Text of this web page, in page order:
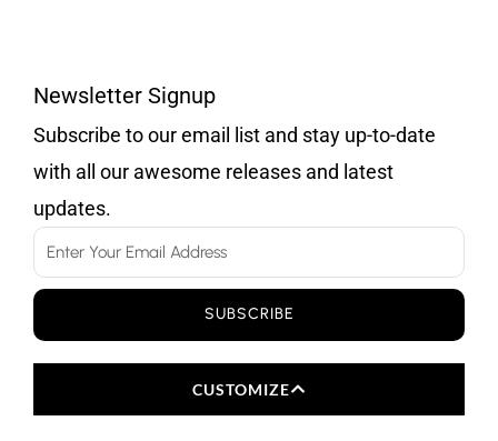
CUSTOMIZE
Newsletter Signup
Subscribe to our email list and stay up-to-date
with all our awesome releases and latest
updates.
Email
SUBSCRIBE